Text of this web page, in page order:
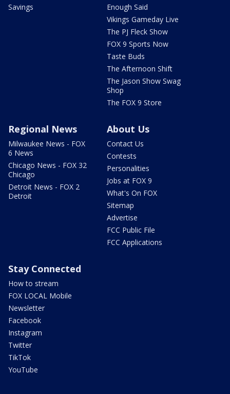
Savings
Enough Said
Vikings Gameday Live
The PJ Fleck Show
FOX 9 Sports Now
Taste Buds
The Afternoon Shift
The Jason Show Swag
Shop
The FOX 9 Store
Regional News
Milwaukee News - FOX
6 News
Chicago News - FOX 32
Chicago
Detroit News - FOX 2
Detroit
About Us
Contact Us
Contests
Personalities
Jobs at FOX 9
What's On FOX
Sitemap
Advertise
FCC Public File
FCC Applications
Stay Connected
How to stream
FOX LOCAL Mobile
Newsletter
Facebook
Instagram
Twitter
TikTok
YouTube